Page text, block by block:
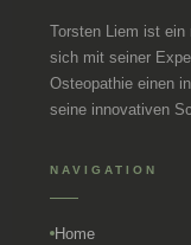
Torsten Liem ist ein
sich mit seiner
Osteopathie einen
seine innovativen
NAVIGATION
Home